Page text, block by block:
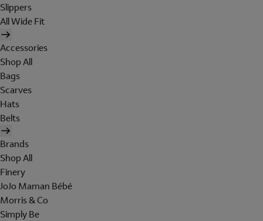
Slippers
All Wide Fit
Accessories
Shop All
Bags
Scarves
Hats
Belts
Brands
Shop All
Finery
JoJo Maman Bébé
Morris & Co
Simply Be